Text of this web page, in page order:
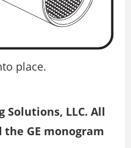
place.
Solutions, LLC. All
the GE monogram